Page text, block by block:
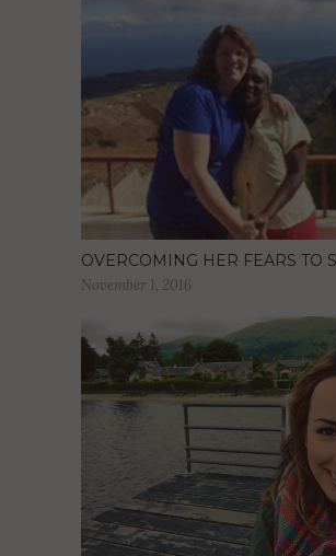
OVERCOMING HER FEARS TO
November 1, 2016